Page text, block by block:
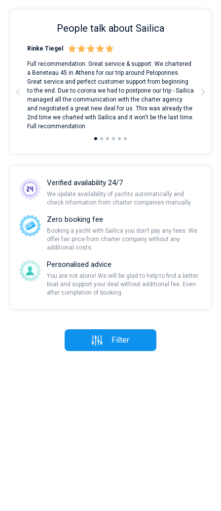
People talk about Sailica
Rinke Tiegel
Full recommendation. Great service & support. We chartered
a Beneteau 45 in Athens for our trip around Peloponnes.
Great service and perfect customer support from beginning
to the end. Due to corona we had to postpone our trip - Sailica
managed all the communication with the charter agency
and negotiated a great new deal for us. This was already the
2nd time we charted with Sailica and it won't be the last time.
Full recommendation
Verified availability 24/7
We update availability of yachts automatically and
check information from charter companies manually
Zero booking fee
Booking a yacht with Sailica you don’t pay any fees. We
offer fair price from charter company without any
additional costs.
Personalised advice
You are not alone! We will be glad to help to find a better
boat and support your deal without additional fee. Even
after completion of booking.
Filter